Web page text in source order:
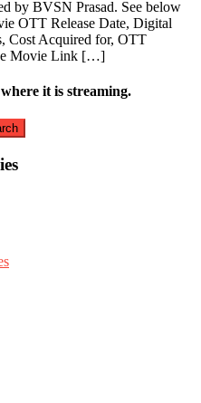
by BVSN Prasad. See below
OTT Release Date, Digital
Cost Acquired for, OTT
Movie Link […]
it is streaming.